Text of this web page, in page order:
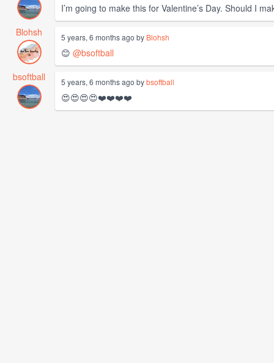
I’m going to make this for Valentine’s Day. Should I
Blohsh
5 years, 6 months ago by Blohsh
😊 @bsoftball
bsoftball
5 years, 6 months ago bybsoftball
😍😍😍😍❤️❤️❤️❤️